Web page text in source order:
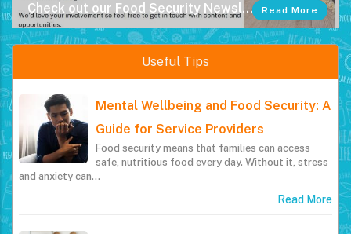
Check out our Food Security Newsletter Read More
Subscribe to our Low Cost Free Meals Directories Read More
Useful Tips
Mental Wellbeing and Food Security: A
Guide for Service Providers
Food security means that families can access
safe, nutritious food every day. Without it, stress
and anxiety can…
Read More